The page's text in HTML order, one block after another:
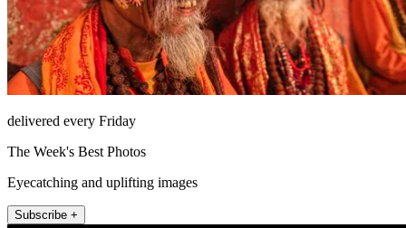
delivered every Friday
The Week's Best Photos
Eyecatching and uplifting images
Subscribe +